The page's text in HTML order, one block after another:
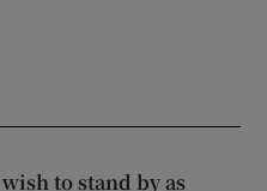
to stand by as